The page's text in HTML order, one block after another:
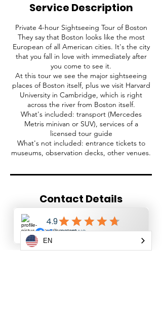
Service Description
Private 4-hour Sightseeing Tour of Boston
They say that Boston looks like the most
European of all American cities. It's the city
that you fall in love with immediately after
you come to see it.
At this tour we see the major sightseeing
places of Boston itself, plus we visit Harvard
University in Cambridge, which is right
across the river from Boston itself.
What's included: transport (Mercedes
Metris minivan or SUV), services of a
licensed tour guide
What's not included: entrance tickets to
museums, observation decks, other venues.
Contact Details
+19143745067
info@newyorktoursplus.com
509 Buel Avenue, Staten Island, NY, USA
EN